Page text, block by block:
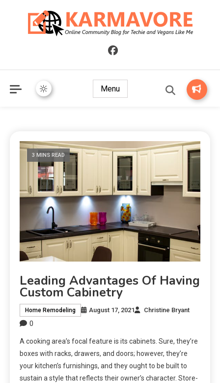
Online Community Blog for Techie and Vegans Like Me
Menu
3 MINS READ
Leading Advantages Of Having
Custom Cabinetry
Home Remodeling August 17, 2021 Christine Bryant
0
A cooking area’s focal feature is its cabinets. Sure, they’re
boxes with racks, drawers, and doors; however, they’re
your kitchen’s furnishings, and they ought to be built to
sustain a style that reflects their owner’s character. Store-